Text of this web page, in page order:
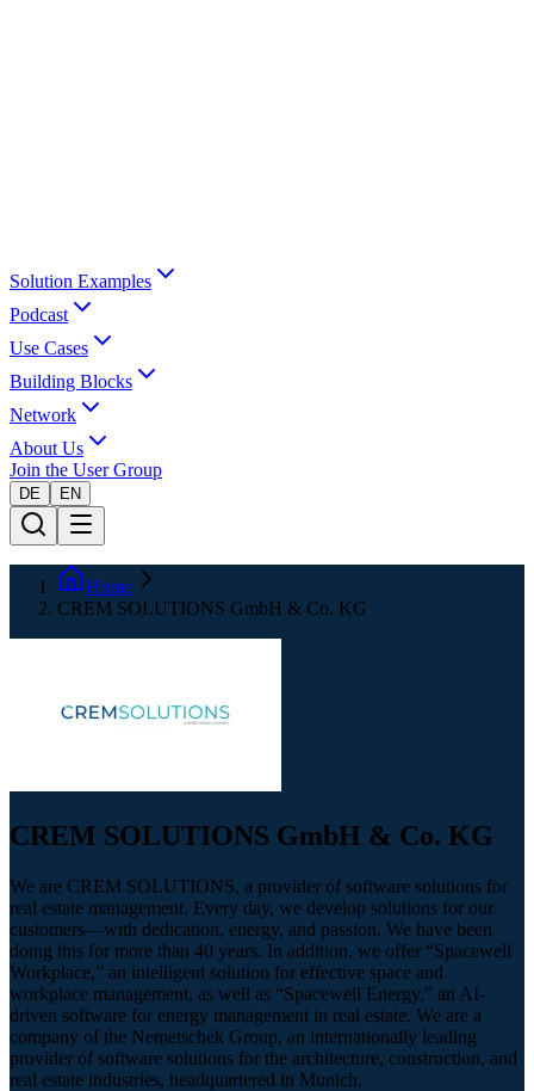
Solution Examples
Podcast
Use Cases
Building Blocks
Network
About Us
Join the User Group
DE EN
Home
CREM SOLUTIONS GmbH & Co. KG
CREM SOLUTIONS GmbH & Co. KG
We are CREM SOLUTIONS, a provider of software solutions for
real estate management. Every day, we develop solutions for our
customers—with dedication, energy, and passion. We have been
doing this for more than 40 years. In addition, we offer “Spacewell
Workplace,” an intelligent solution for effective space and
workplace management, as well as “Spacewell Energy,” an AI-
driven software for energy management in real estate. We are a
company of the Nemetschek Group, an internationally leading
provider of software solutions for the architecture, construction, and
real estate industries, headquartered in Munich.